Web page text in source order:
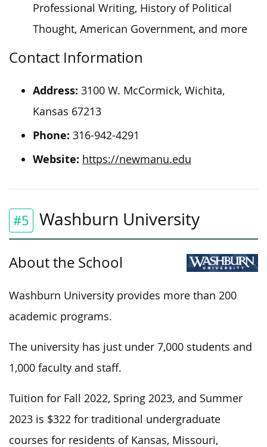
Professional Writing, History of Political
Thought, American Government, and more
Contact Information
Address: 3100 W. McCormick, Wichita,
Kansas 67213
Phone: 316-942-4291
Website: https://newmanu.edu
#5 Washburn University
About the School
Washburn University provides more than 200
academic programs.
The university has just under 7,000 students and
1,000 faculty and staff.
Tuition for Fall 2022, Spring 2023, and Summer
2023 is $322 for traditional undergraduate
courses for residents of Kansas, Missouri,